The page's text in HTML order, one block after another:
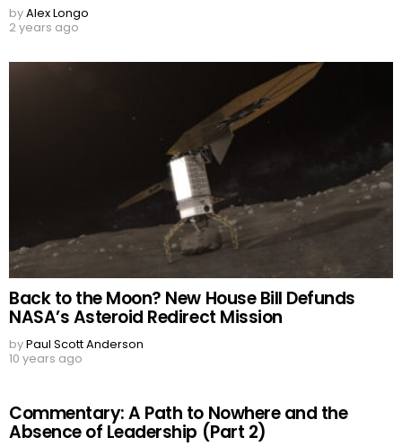
byAlex Longo
2 years ago
Back to the Moon? New House Bill Defunds
NASA’s Asteroid Redirect Mission
byPaul Scott Anderson
10 years ago
Commentary: A Path to Nowhere and the
Absence of Leadership (Part 2)